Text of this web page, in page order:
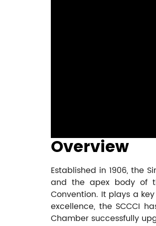
Overview
Established in 1906, the
and the apex body of
Convention. It plays a
excellence, the SCCCI
Chamber successfully